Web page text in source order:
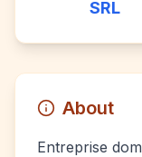
SRL
About
Entreprise